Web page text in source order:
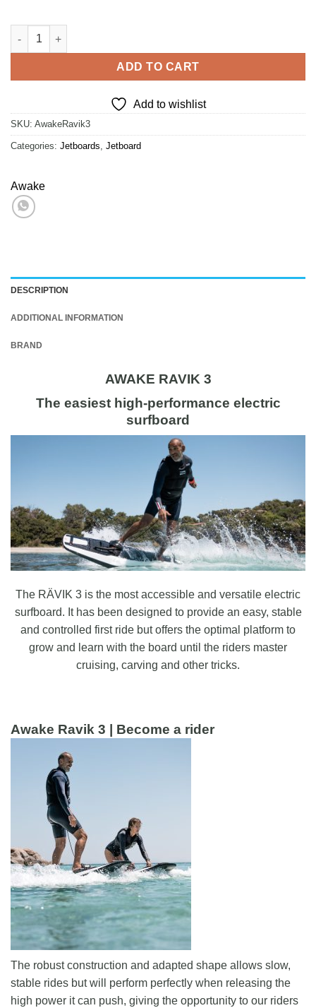
Awake RÄVIK 3 quantity
ADD TO CART
Add to wishlist
SKU: AwakeRavik3
Categories: Jetboards Jetboard
Awake
DESCRIPTION
ADDITIONAL INFORMATION
BRAND
AWAKE RAVIK 3
The easiest high-performance electric
surfboard
The RÄVIK 3 is the most accessible and versatile electric
surfboard. It has been designed to provide an easy, stable
and controlled first ride but offers the optimal platform to
grow and learn with the board until the riders master
cruising, carving and other tricks.
Awake Ravik 3 | Become a rider
The robust construction and adapted shape allows slow,
stable rides but will perform perfectly when releasing the
high power it can push, giving the opportunity to our riders